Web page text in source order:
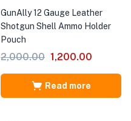
GunAlly 12 Gauge Leather
Shotgun Shell Ammo Holder
Pouch
2,000.00 1,200.00
Read more